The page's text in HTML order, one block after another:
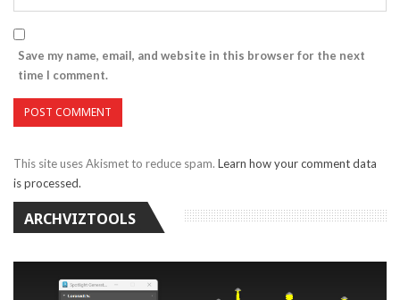
Save my name, email, and website in this browser for the next
time I comment.
This site uses Akismet to reduce spam. Learn how your comment data
is processed.
ARCHVIZTOOLS